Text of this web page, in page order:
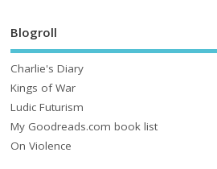
Blogroll
Charlie's Diary
Kings of War
Ludic Futurism
My Goodreads.com book list
On Violence